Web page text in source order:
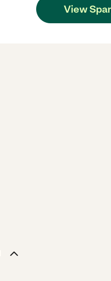
View